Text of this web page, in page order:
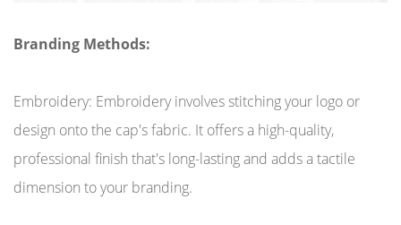
Branding Methods:
Embroidery: Embroidery involves stitching your logo or
design onto the cap's fabric. It offers a high-quality,
professional finish that's long-lasting and adds a tactile
dimension to your branding.